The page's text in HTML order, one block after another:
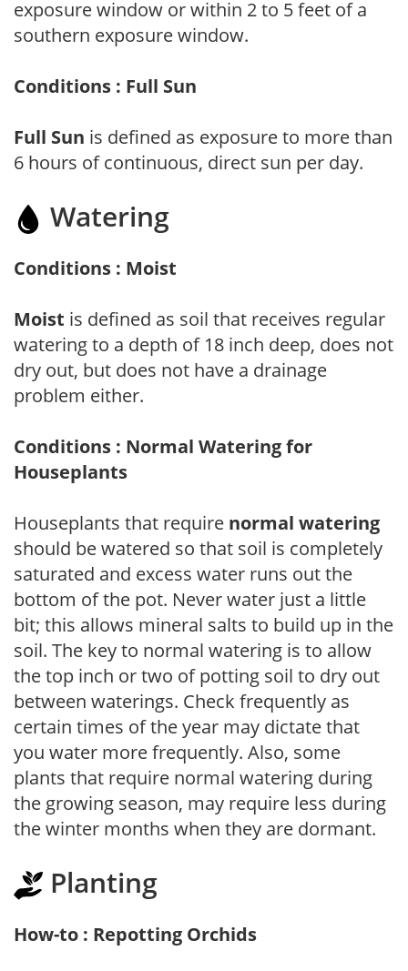
exposure window or within 2 to 5 feet of a
southern exposure window.
Conditions : Full Sun
Full Sun is defined as exposure to more than
6 hours of continuous, direct sun per day.
Watering
Conditions : Moist
Moist is defined as soil that receives regular
watering to a depth of 18 inch deep, does not
dry out, but does not have a drainage
problem either.
Conditions : Normal Watering for
Houseplants
Houseplants that require normal watering
should be watered so that soil is completely
saturated and excess water runs out the
bottom of the pot. Never water just a little
bit; this allows mineral salts to build up in the
soil. The key to normal watering is to allow
the top inch or two of potting soil to dry out
between waterings. Check frequently as
certain times of the year may dictate that
you water more frequently. Also, some
plants that require normal watering during
the growing season, may require less during
the winter months when they are dormant.
Planting
How-to : Repotting Orchids